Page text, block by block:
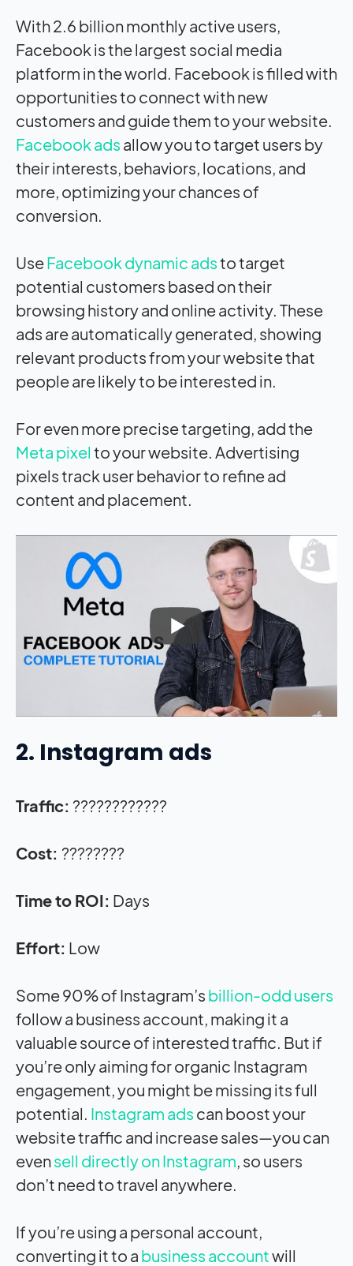
With 2.6 billion monthly active users,
Facebook is the largest social media
platform in the world. Facebook is filled with
opportunities to connect with new
customers and guide them to your website.
Facebook ads allow you to target users by
their interests, behaviors, locations, and
more, optimizing your chances of
conversion.
UseFacebook dynamic adsto target
potential customers based on their
browsing history and online activity. These
ads are automatically generated, showing
relevant products from your website that
people are likely to be interested in.
For even more precise targeting, add the
Meta pixel to your website. Advertising
pixels track user behavior to refine ad
content and placement.
2. Instagram ads
Traffic: ????????????
Cost: ????????
Time to ROI: Days
Effort: Low
Some 90% of Instagram’s billion-odd users
follow a business account, making it a
valuable source of interested traffic. But if
you’re only aiming for organic Instagram
engagement, you might be missing its full
potential. Instagram ads can boost your
website traffic and increase sales—you can
evensell directly on Instagram, so users
don’t need to travel anywhere.
If you’re using a personal account,
converting it to a business accountwill